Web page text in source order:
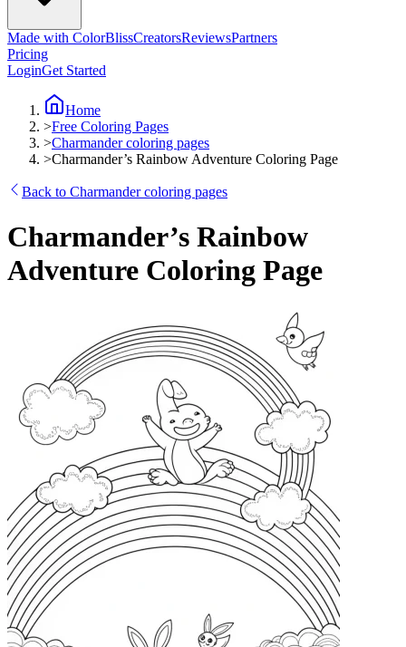
Made with ColorBlissCreatorsReviewsPartners
Pricing
LoginGet Started
Home
>Free Coloring Pages
>Charmander coloring pages
>Charmander’s Rainbow Adventure Coloring Page
Back to Charmander coloring pages
Charmander’s Rainbow
Adventure Coloring Page